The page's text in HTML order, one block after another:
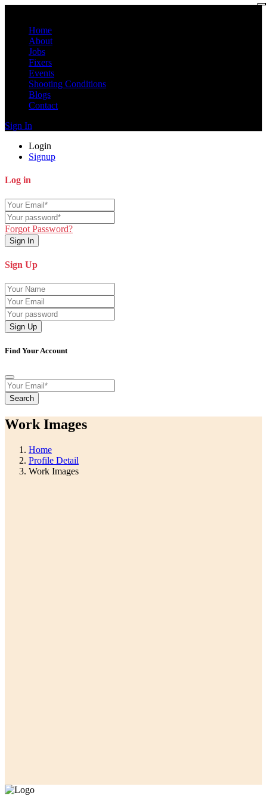
Home
About
Jobs
Fixers
Events
Shooting Conditions
Blogs
Contact
Sign In
Login
Signup
Log in
Forgot Password?
Sign In
Sign Up
Sign Up
Find Your Account
Search
Work Images
Home
Profile Detail
Work Images